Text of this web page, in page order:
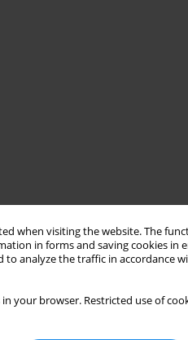
when visiting the website. The
in forms and saving cookies in
to analyze the traffic in accordance
in your browser. Restricted use of